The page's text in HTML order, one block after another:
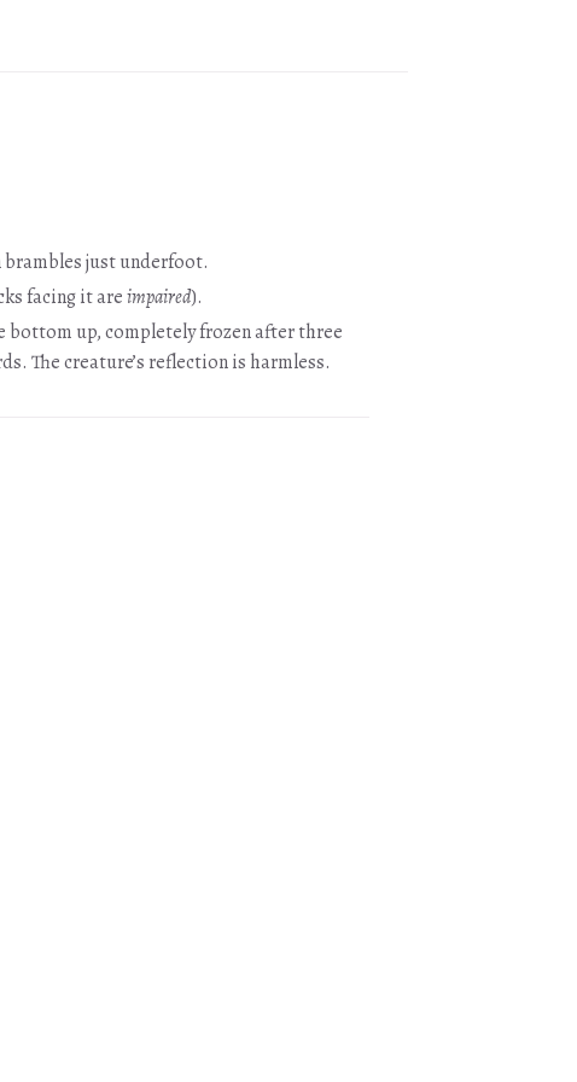
just underfoot.
facing it areimpaired).
bottom up, completely frozen after three
The creature’s reflection is harmless.